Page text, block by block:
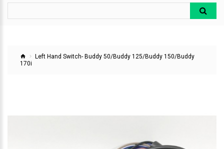
Left Hand Switch- Buddy 50/Buddy 125/Buddy 150/Buddy
170i